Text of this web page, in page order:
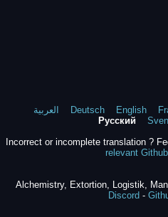
العربية Deutsch English
Русский
Incorrect or incomplete translation ?
relevant
Alchemistry, Extortion, Logistik,
Discord -